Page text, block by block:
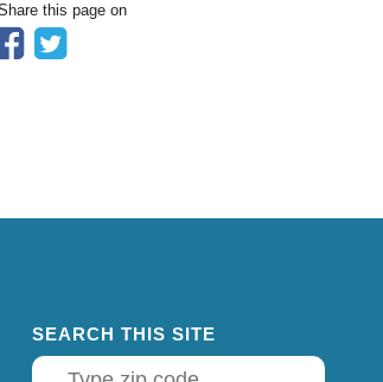
this page on
SEARCH THIS SITE